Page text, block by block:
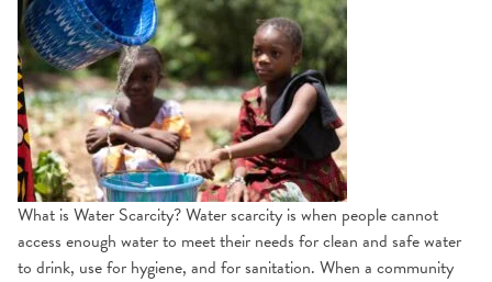
What is Water Scarcity? Water scarcity is when people cannot
access enough water to meet their needs for clean and safe water
to drink, use for hygiene, and for sanitation. When a community